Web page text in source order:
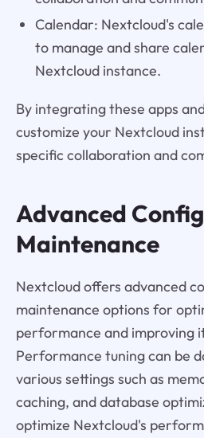
Calendar: Nextcloud's
to manage and share
Nextcloud instance.
By integrating these apps
customize your Nextcloud
specific collaboration and
Advanced
Maintenance
Nextcloud offers advanced
maintenance options for
performance and improving
Performance tuning can be
various settings such as
caching, and database
optimize Nextcloud's